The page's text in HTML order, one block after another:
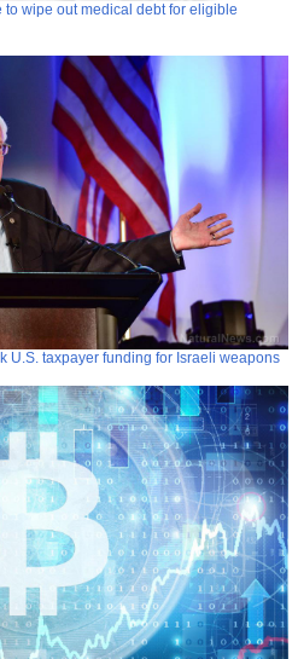
to wipe out medical debt for eligible
U.S. taxpayer funding for Israeli weapons